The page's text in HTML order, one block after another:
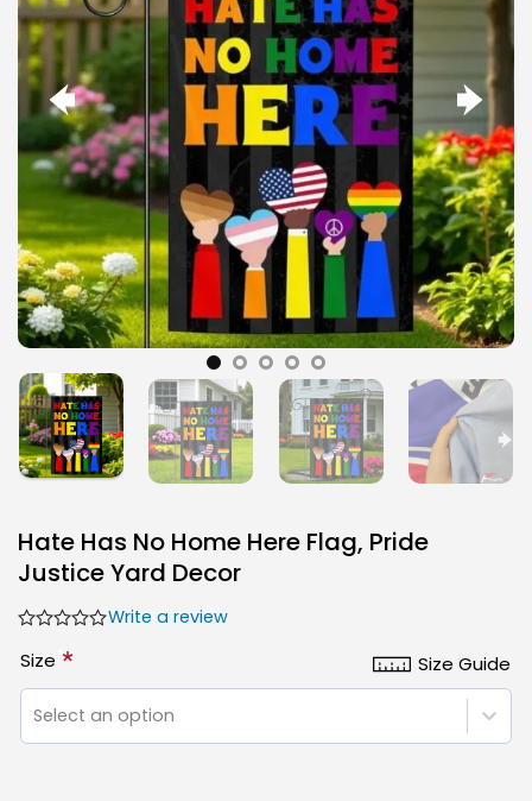
Hate Has No Home Here Flag, Pride
Justice Yard Decor
Write a review
Size Guide
Size *
Select an option